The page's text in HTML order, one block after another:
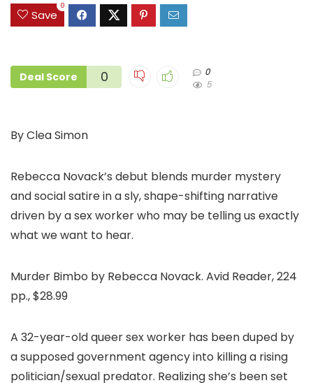
Save
0
Deal Score 0
0
5
By Clea Simon
Rebecca Novack’s debut blends murder mystery
and social satire in a sly, shape-shifting narrative
driven by a sex worker who may be telling us exactly
what we want to hear.
Murder Bimbo by Rebecca Novack. Avid Reader, 224
pp., $28.99
A 32-year-old queer sex worker has been duped by
a supposed government agency into killing a rising
politician/sexual predator. Realizing she’s been set